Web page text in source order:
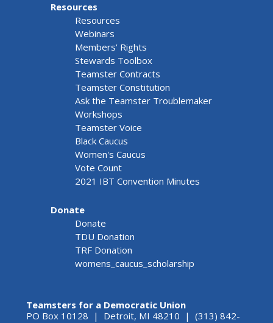
Resources
Resources
Webinars
Members' Rights
Stewards Toolbox
Teamster Contracts
Teamster Constitution
Ask the Teamster Troublemaker
Workshops
Teamster Voice
Black Caucus
Women's Caucus
Vote Count
2021 IBT Convention Minutes
Donate
Donate
TDU Donation
TRF Donation
womens_caucus_scholarship
Teamsters for a Democratic Union
PO Box 10128 | Detroit, MI 48210 | (313) 842-